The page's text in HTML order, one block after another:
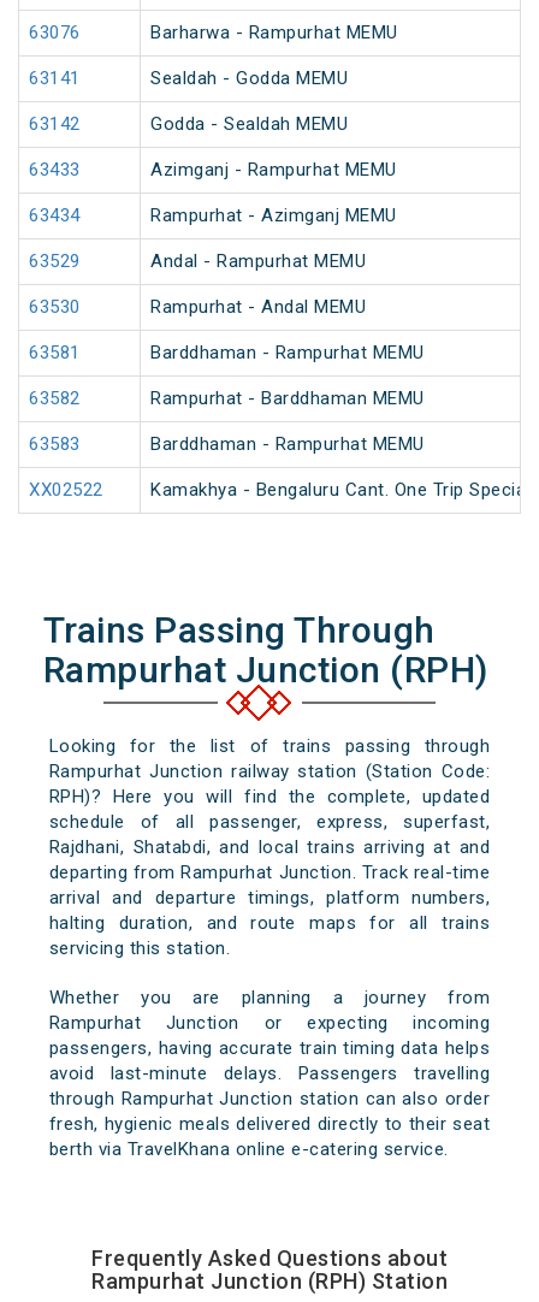
63076 Barharwa - Rampurhat MEMU
63141 Sealdah - Godda MEMU
63142 Godda - Sealdah MEMU
63433 Azimganj - Rampurhat MEMU
63434 Rampurhat - Azimganj MEMU
63529 Andal - Rampurhat MEMU
63530 Rampurhat - Andal MEMU
63581 Barddhaman - Rampurhat MEMU
63582 Rampurhat - Barddhaman MEMU
63583 Barddhaman - Rampurhat MEMU
XX02522 Kamakhya - Bengaluru Cant. One Trip Special
Trains Passing Through
Rampurhat Junction (RPH)
Looking for the list of trains passing through
Rampurhat Junction railway station (Station Code:
RPH)? Here you will find the complete, updated
schedule of all passenger, express, superfast,
Rajdhani, Shatabdi, and local trains arriving at and
departing from Rampurhat Junction. Track real-time
arrival and departure timings, platform numbers,
halting duration, and route maps for all trains
servicing this station.
Whether you are planning a journey from
Rampurhat Junction or expecting incoming
passengers, having accurate train timing data helps
avoid last-minute delays. Passengers travelling
through Rampurhat Junction station can also order
fresh, hygienic meals delivered directly to their seat
berth via TravelKhana online e-catering service.
Frequently Asked Questions about
Rampurhat Junction (RPH) Station